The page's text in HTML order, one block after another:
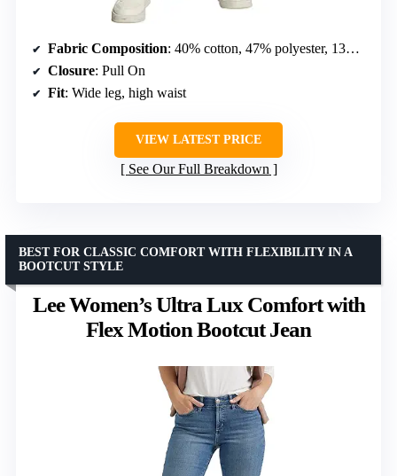
Fabric Composition: 40% cotton, 47% polyester, 13% spandex
Closure: Pull On
Fit: Wide leg, high waist
VIEW LATEST PRICE
See Our Full Breakdown
Lee Women’s Ultra Lux Comfort with
Flex Motion Bootcut Jean
BEST FOR CLASSIC COMFORT WITH FLEXIBILITY IN A
BOOTCUT STYLE